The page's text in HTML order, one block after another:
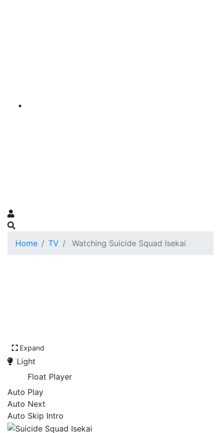
Home TV Watching Suicide Squad Isekai
Expand
Light
Float Player
Auto Play
Auto Next
Auto Skip Intro